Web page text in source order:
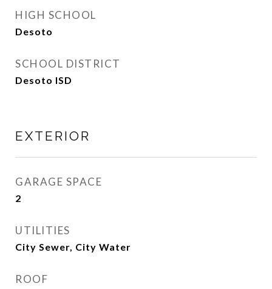
HIGH SCHOOL
Desoto
SCHOOL DISTRICT
Desoto ISD
EXTERIOR
GARAGE SPACE
2
UTILITIES
City Sewer, City Water
ROOF